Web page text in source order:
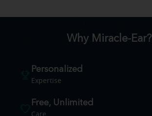
Why Miracle-Ear?
Personalized
Expertise
Free, Unlimited
Care